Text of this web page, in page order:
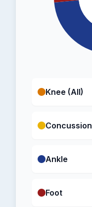
Knee (All)
Concussion
Ankle
Foot